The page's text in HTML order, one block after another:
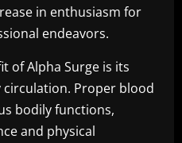
in enthusiasm for
endeavors.
of Alpha Surge is its
Proper blood
bodily functions,
and physical